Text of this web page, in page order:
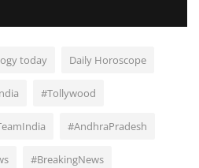
today Daily Horoscope
#Tollywood
#AndhraPradesh
#BreakingNews